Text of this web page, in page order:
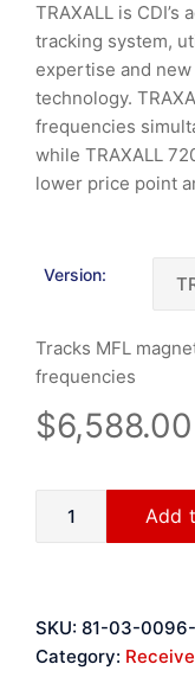
TRAXALL is
tracking system,
expertise and
technology.
frequencies
while TRAXALL
lower price point
Version:
Tracks MFL
frequencies
$6,588.00
Add
SKU: 81-03-
Category: